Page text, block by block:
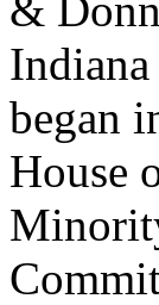
began
House